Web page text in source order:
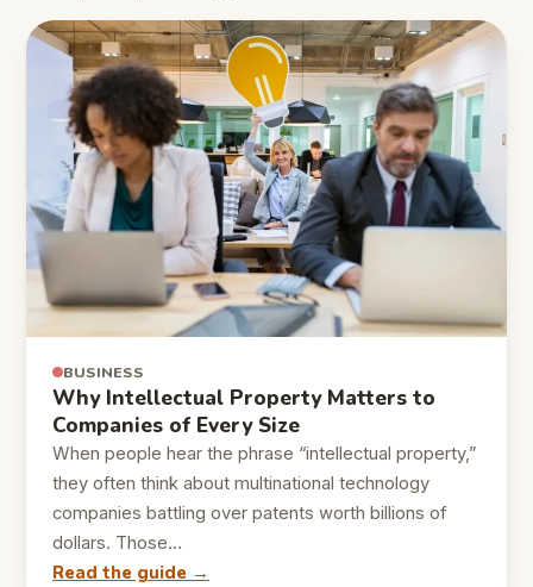
BUSINESS
Why Intellectual Property Matters to
Companies of Every Size
When people hear the phrase “intellectual property,”
they often think about multinational technology
companies battling over patents worth billions of
dollars. Those…
Read the guide →